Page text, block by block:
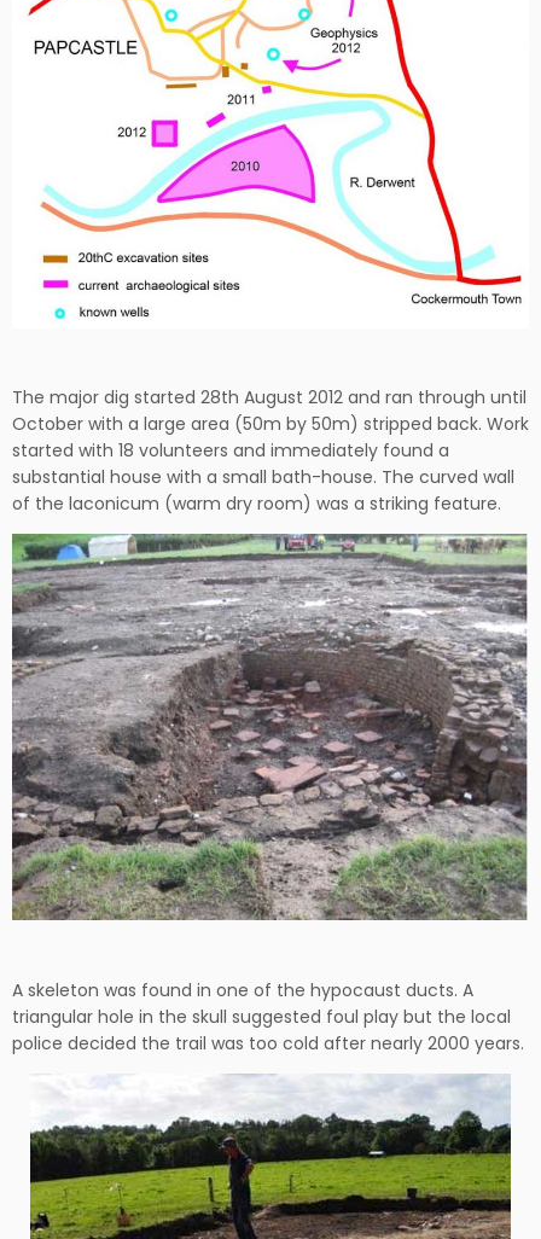
The major dig started 28th August 2012 and ran through until
October with a large area (50m by 50m) stripped back. Work
started with 18 volunteers and immediately found a
substantial house with a small bath-house. The curved wall
of the laconicum (warm dry room) was a striking feature.
A skeleton was found in one of the hypocaust ducts. A
triangular hole in the skull suggested foul play but the local
police decided the trail was too cold after nearly 2000 years.